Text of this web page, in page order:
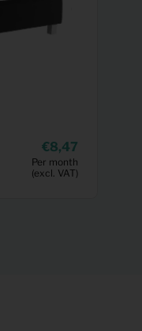
8,47
Per month
(excl. VAT)